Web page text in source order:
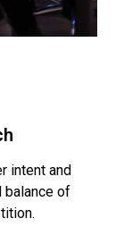
intent and
balance of